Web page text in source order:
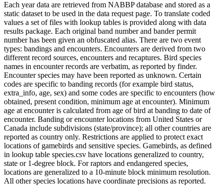
Each year data are retrieved from NABBP database and stored as a
static dataset to be used in the data request page. To translate coded
values a set of files with lookup tables is provided along with data
results package. Each original band number and bander permit
number has been given an obfuscated alias. There are two event
types: bandings and encounters. Encounters are derived from two
different record sources, encounters and recaptures. Bird species
names in encounter records are verbatim, as reported by finder.
Encounter species may have been reported as unknown. Certain
codes are specific to banding records (for example bird status,
extra_info, age, sex) and some codes are specific to encounters (how
obtained, present condition, minimum age at encounter). Minimum
age at encounter is calculated from age of bird at banding to date of
encounter. Banding or encounter locations from United States or
Canada include subdivisions (state/province); all other countries are
reported as country only. Restrictions are applied to protect exact
locations of gamebirds and sensitive species. Gamebirds, as defined
in lookup table species.csv have locations generalized to country,
state or 1-degree block. For raptors and endangered species,
locations are generalized to a 10-minute block minimum resolution.
All other species locations have coordinate precisions as reported.